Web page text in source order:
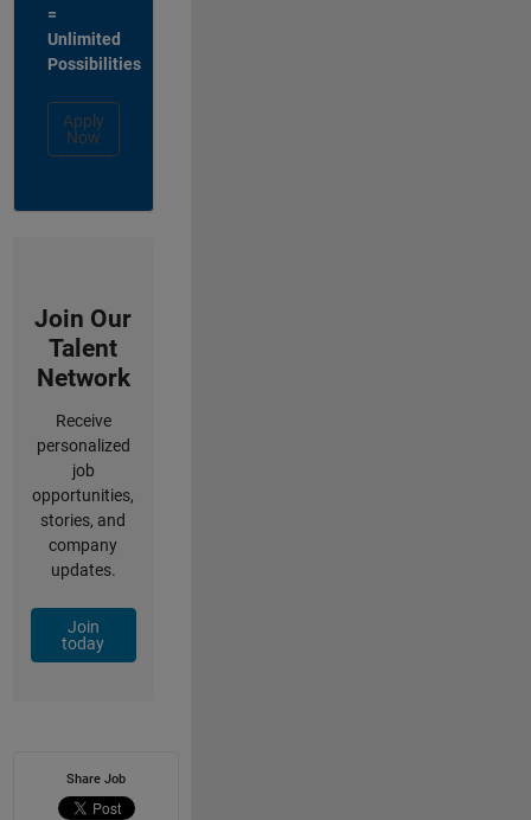
=
Unlimited
Possibilities
Apply
Now
Join Our
Talent
Network
Receive
personalized
job
opportunities,
stories, and
company
updates.
Join
today
Share Job